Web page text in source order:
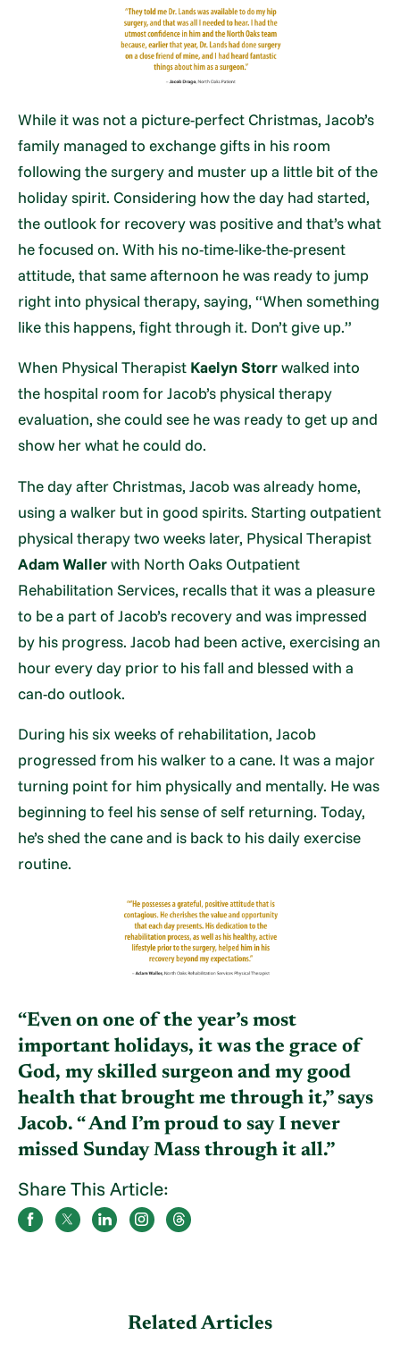
While it was not a picture-perfect Christmas, Jacob’s
family managed to exchange gifts in his room
following the surgery and muster up a little bit of the
holiday spirit. Considering how the day had started,
the outlook for recovery was positive and that’s what
he focused on. With his no-time-like-the-present
attitude, that same afternoon he was ready to jump
right into physical therapy, saying, “When something
like this happens, fight through it. Don’t give up.”
When Physical Therapist Kaelyn Storrwalked into
the hospital room for Jacob’s physical therapy
evaluation, she could see he was ready to get up and
show her what he could do.
The day after Christmas, Jacob was already home,
using a walker but in good spirits. Starting outpatient
physical therapy two weeks later, Physical Therapist
Adam Wallerwith North Oaks Outpatient
Rehabilitation Services, recalls that it was a pleasure
to be a part of Jacob’s recovery and was impressed
by his progress. Jacob had been active, exercising an
hour every day prior to his fall and blessed with a
can-do outlook.
During his six weeks of rehabilitation, Jacob
progressed from his walker to a cane. It was a major
turning point for him physically and mentally. He was
beginning to feel his sense of self returning. Today,
he’s shed the cane and is back to his daily exercise
routine.
“Even on one of the year’s most
important holidays, it was the grace of
God, my skilled surgeon and my good
health that brought me through it,” says
Jacob. “ And I’m proud to say I never
missed Sunday Mass through it all.”
Share This Article:
Related Articles